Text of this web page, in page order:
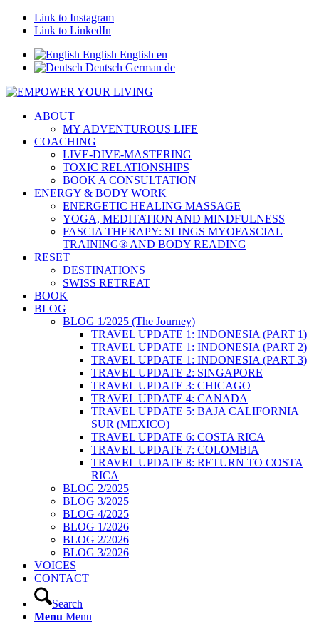
Link to Instagram
Link to LinkedIn
English English en
Deutsch German de
ABOUT
MY ADVENTUROUS LIFE
COACHING
LIVE-DIVE-MASTERING
TOXIC RELATIONSHIPS
BOOK A CONSULTATION
ENERGY & BODY WORK
ENERGETIC HEALING MASSAGE
YOGA, MEDITATION AND MINDFULNESS
FASCIA THERAPY: SLINGS MYOFASCIAL
TRAINING® AND BODY READING
RESET
DESTINATIONS
SWISS RETREAT
BOOK
BLOG
BLOG 1/2025 (The Journey)
TRAVEL UPDATE 1: INDONESIA (PART 1)
TRAVEL UPDATE 1: INDONESIA (PART 2)
TRAVEL UPDATE 1: INDONESIA (PART 3)
TRAVEL UPDATE 2: SINGAPORE
TRAVEL UPDATE 3: CHICAGO
TRAVEL UPDATE 4: CANADA
TRAVEL UPDATE 5: BAJA CALIFORNIA
SUR (MEXICO)
TRAVEL UPDATE 6: COSTA RICA
TRAVEL UPDATE 7: COLOMBIA
TRAVEL UPDATE 8: RETURN TO COSTA
RICA
BLOG 2/2025
BLOG 3/2025
BLOG 4/2025
BLOG 1/2026
BLOG 2/2026
BLOG 3/2026
VOICES
CONTACT
Search
Menu Menu